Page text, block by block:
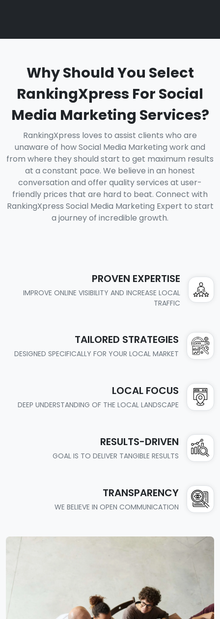
Why Should You Select
RankingXpress For Social
Media Marketing Services?
RankingXpress loves to assist clients who are
unaware of how Social Media Marketing work and
from where they should start to get maximum results
at a constant pace. We believe in an honest
conversation and offer quality services at user-
friendly prices that are hard to beat. Connect with
RankingXpress Social Media Marketing Expert to start
a journey of incredible growth.
PROVEN EXPERTISE
IMPROVE ONLINE VISIBILITY AND INCREASE LOCAL
TRAFFIC
TAILORED STRATEGIES
DESIGNED SPECIFICALLY FOR YOUR LOCAL MARKET
LOCAL FOCUS
DEEP UNDERSTANDING OF THE LOCAL LANDSCAPE
RESULTS-DRIVEN
GOAL IS TO DELIVER TANGIBLE RESULTS
TRANSPARENCY
WE BELIEVE IN OPEN COMMUNICATION